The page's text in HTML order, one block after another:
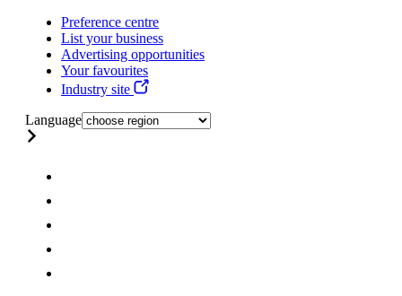
Preference centre
List your business
Advertising opportunities
Your favourites
Industry site
Language